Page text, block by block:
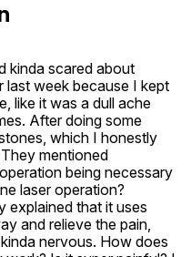
kinda scared about
week because I kept
like it was a dull ache
After doing some
which I honestly
mentioned
being necessary
laser operation?
explained that it uses
and relieve the pain,
nervous. How does